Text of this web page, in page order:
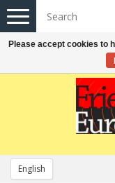
English
Toggle
navigation
Please accept cookies to